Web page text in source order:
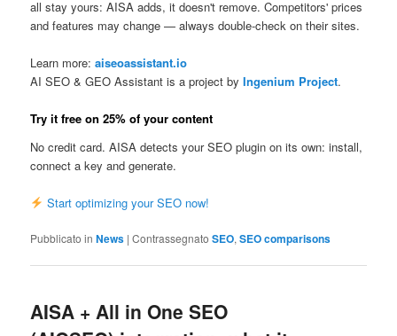
all stay yours: AISA adds, it doesn't remove. Competitors' prices
and features may change — always double-check on their sites.
Learn more:aiseoassistant.io
AI SEO & GEO Assistant is a project byIngenium Project.
Try it free on 25% of your content
No credit card. AISA detects your SEO plugin on its own: install,
connect a key and generate.
Start optimizing your SEO now!
Pubblicato in News |Contrassegnato SEO,SEO comparisons
AISA + All in One SEO